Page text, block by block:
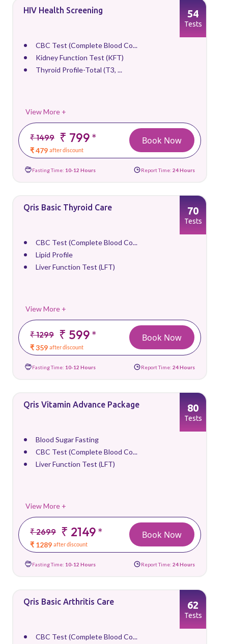
HIV Health Screening
CBC Test (Complete Blood Co...
Kidney Function Test (KFT)
Thyroid Profile-Total (T3, ...
View More +
₹ 1499 ₹ 799*
₹ 479 after discount
54
Tests
Book Now
Fasting Time: 10-12 Hours Report Time: 24 Hours
Qris Basic Thyroid Care
CBC Test (Complete Blood Co...
Lipid Profile
Liver Function Test (LFT)
View More +
₹ 1299 ₹ 599*
₹ 359 after discount
70
Tests
Book Now
Fasting Time: 10-12 Hours Report Time: 24 Hours
Qris Vitamin Advance Package
Blood Sugar Fasting
CBC Test (Complete Blood Co...
Liver Function Test (LFT)
View More +
₹ 2699 ₹ 2149*
₹ 1289 after discount
80
Tests
Book Now
Fasting Time: 10-12 Hours Report Time: 24 Hours
Qris Basic Arthritis Care
CBC Test (Complete Blood Co...
62
Tests